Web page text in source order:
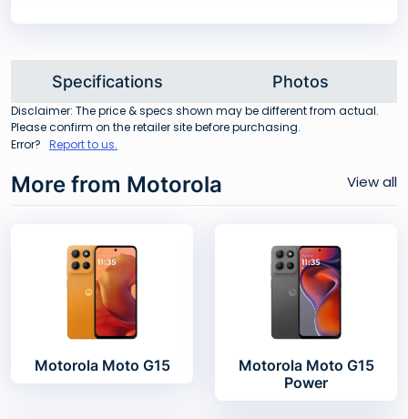
Specifications Photos
Disclaimer: The price & specs shown may be different from actual.
Please confirm on the retailer site before purchasing.
Error? Report to us.
More from Motorola View all
Motorola Moto G15
Motorola Moto G15
Power